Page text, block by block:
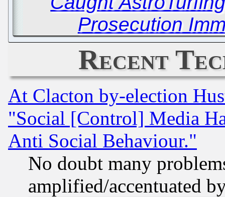
Prosecution
Recent
At Clacton by-election
"Social [Control] Media
Anti Social Behaviour."
No doubt many
amplified/accentuated